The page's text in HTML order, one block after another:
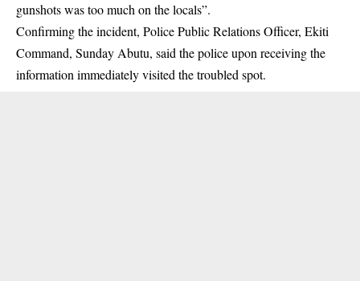
gunshots was too much on the locals”.
Confirming the incident, Police Public Relations Officer, Ekiti
Command, Sunday Abutu, said the police upon receiving the
information immediately visited the troubled spot.